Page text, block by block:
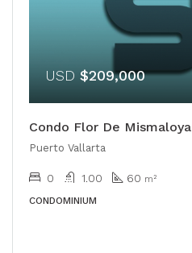
USD $209,000
Condo Flor De Mismaloya
Puerto Vallarta
0 1.00 60 m²
CONDOMINIUM